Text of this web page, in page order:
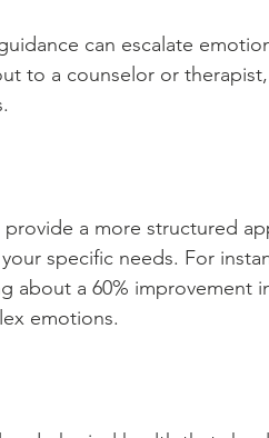
can escalate
to a counselor or
a more structured
specific needs. For
about a 60% improvement
emotions.